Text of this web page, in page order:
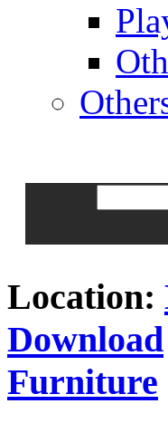
Location:
Download
Furniture